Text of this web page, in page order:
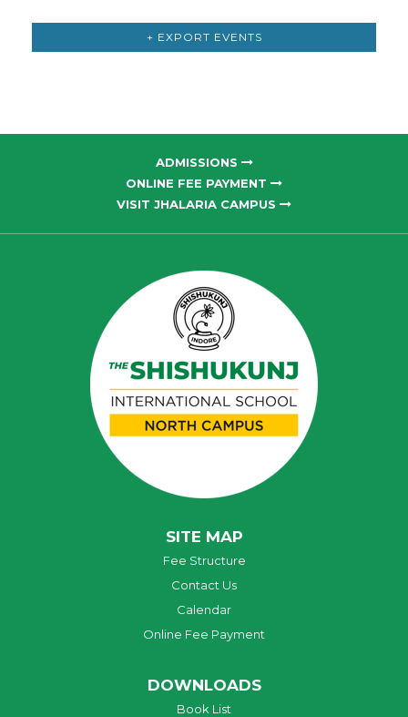
+ EXPORT EVENTS
ADMISSIONS
ONLINE FEE PAYMENT
VISIT JHALARIA CAMPUS
SITE MAP
Fee Structure
Contact Us
Calendar
Online Fee Payment
DOWNLOADS
Book List